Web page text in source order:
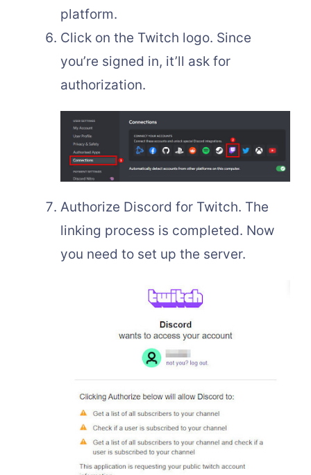
platform.
Click on the Twitch logo. Since
you’re signed in, it’ll ask for
authorization.
Authorize Discord for Twitch. The
linking process is completed. Now
you need to set up the server.